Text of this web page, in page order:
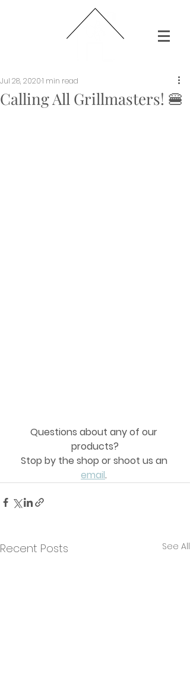
Calling All Grillmasters! 🍔
Jul 28, 20201 min read
Questions about any of our
products?
Stop by the shop or shoot us an
email.
Recent Posts See All